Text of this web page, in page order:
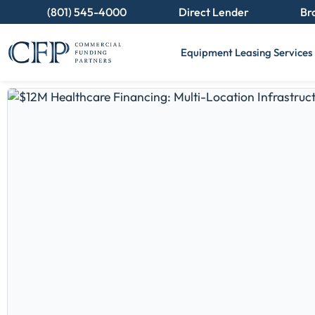
(801) 545-4000 Direct Lender
Equipment Leasing Services